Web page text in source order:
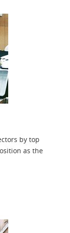
by top
as the